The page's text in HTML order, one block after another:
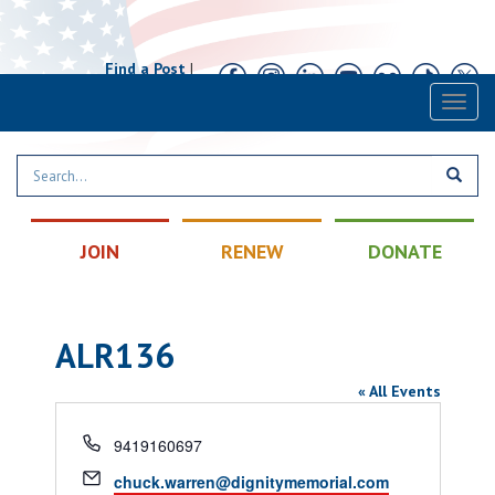
Find a Post|
JOIN RENEW DONATE
ALR136
« All Events
Phone
9419160697
Email
chuck.warren@dignitymemorial.com